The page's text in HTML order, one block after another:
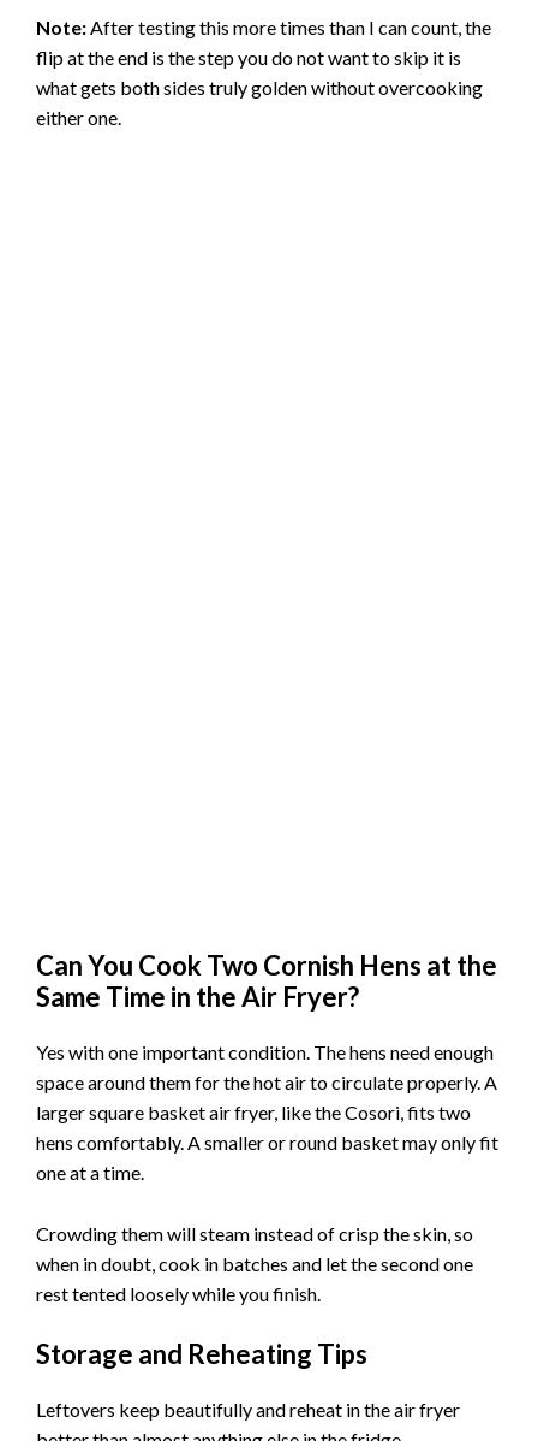
Note: After testing this more times than I can count, the
flip at the end is the step you do not want to skip it is
what gets both sides truly golden without overcooking
either one.
Can You Cook Two Cornish Hens at the
Same Time in the Air Fryer?
Yes with one important condition. The hens need enough
space around them for the hot air to circulate properly. A
larger square basket air fryer, like the Cosori, fits two
hens comfortably. A smaller or round basket may only fit
one at a time.
Crowding them will steam instead of crisp the skin, so
when in doubt, cook in batches and let the second one
rest tented loosely while you finish.
Storage and Reheating Tips
Leftovers keep beautifully and reheat in the air fryer